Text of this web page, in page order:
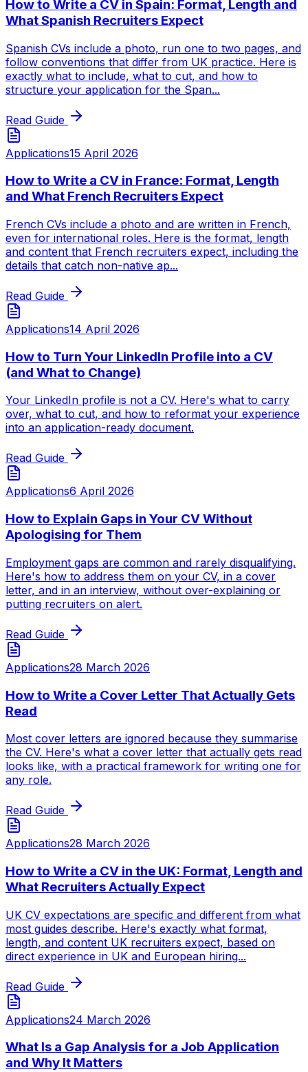
How to Write a CV in Spain: Format, Length and
What Spanish Recruiters Expect
Spanish CVs include a photo, run one to two pages, and
follow conventions that differ from UK practice. Here is
exactly what to include, what to cut, and how to
structure your application for the Span...
Read Guide
Applications15 April 2026
How to Write a CV in France: Format, Length
and What French Recruiters Expect
French CVs include a photo and are written in French,
even for international roles. Here is the format, length
and content that French recruiters expect, including the
details that catch non-native ap...
Read Guide
Applications14 April 2026
How to Turn Your LinkedIn Profile into a CV
(and What to Change)
Your LinkedIn profile is not a CV. Here's what to carry
over, what to cut, and how to reformat your experience
into an application-ready document.
Read Guide
Applications6 April 2026
How to Explain Gaps in Your CV Without
Apologising for Them
Employment gaps are common and rarely disqualifying.
Here's how to address them on your CV, in a cover
letter, and in an interview, without over-explaining or
putting recruiters on alert.
Read Guide
Applications28 March 2026
How to Write a Cover Letter That Actually Gets
Read
Most cover letters are ignored because they summarise
the CV. Here's what a cover letter that actually gets read
looks like, with a practical framework for writing one for
any role.
Read Guide
Applications28 March 2026
How to Write a CV in the UK: Format, Length and
What Recruiters Actually Expect
UK CV expectations are specific and different from what
most guides describe. Here's exactly what format,
length, and content UK recruiters expect, based on
direct experience in UK and European hiring...
Read Guide
Applications24 March 2026
What Is a Gap Analysis for a Job Application
and Why It Matters